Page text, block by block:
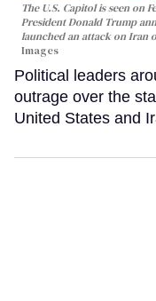
The U.S. Capitol is seen on
President Donald Trump
launched an attack on Iran
Images
Political leaders
outrage over the
United States and